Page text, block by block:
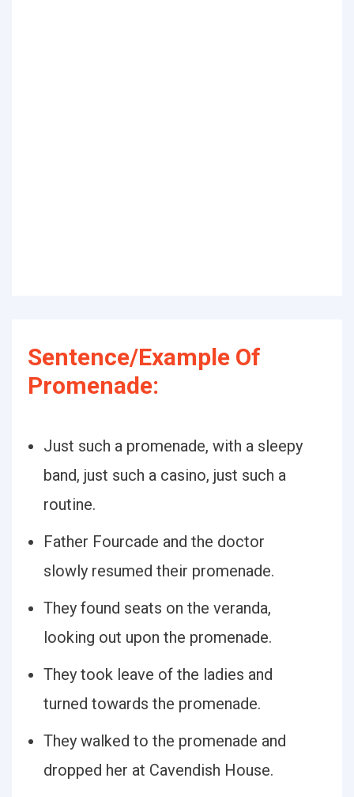
Sentence/Example Of
Promenade:
Just such a promenade, with a sleepy
band, just such a casino, just such a
routine.
Father Fourcade and the doctor
slowly resumed their promenade.
They found seats on the veranda,
looking out upon the promenade.
They took leave of the ladies and
turned towards the promenade.
They walked to the promenade and
dropped her at Cavendish House.